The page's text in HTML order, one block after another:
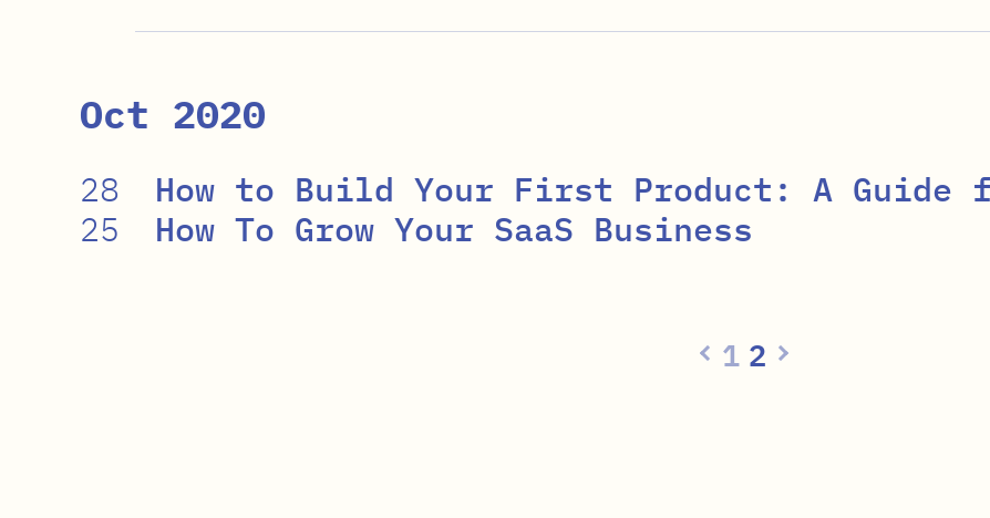
Oct 2020
28
How to Build Your First Product: A Guide
25
How To Grow Your SaaS Business
Previous page
1 2